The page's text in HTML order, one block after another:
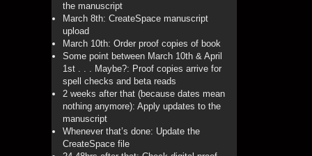
the manuscript
March 8th: CreateSpace manuscript
upload
March 10th: Order proof copies of book
Some point between March 10th & April
1st . . . Maybe?: Proof copies arrive for
spell checks and beta reads
2 weeks after that (because dates mean
nothing anymore): Apply updates to the
manuscript
Whenever that’s done: Update the
CreateSpace file